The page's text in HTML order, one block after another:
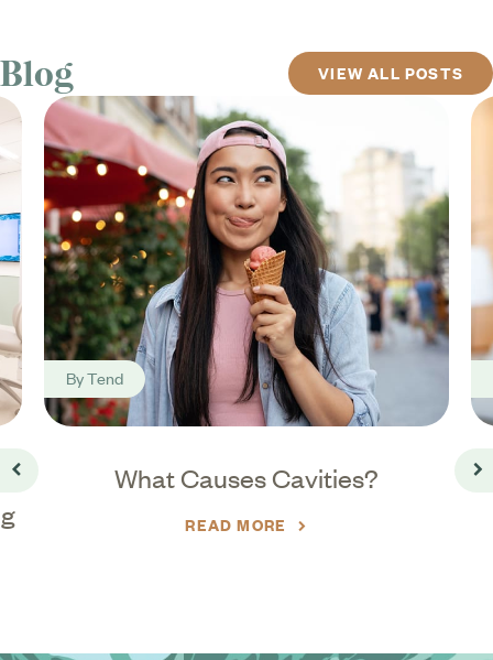
Blog VIEW ALL POSTS
Go back What Causes Cavities?
ByTend
READ MORE